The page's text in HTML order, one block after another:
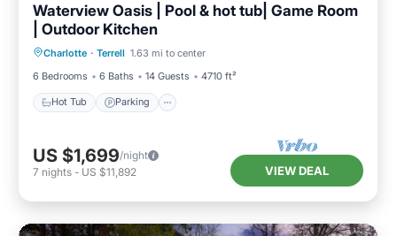
Waterview Oasis | Pool & hot tub| Game Room
| Outdoor Kitchen
Charlotte · Terrell 1.63 mi to center
6 Bedrooms
6 Baths 14 Guests 4710 ft²
Hot Tub Parking
Hot Tub
Balcony/Terrace
US $1,699/night
7 nights - US $11,892 VIEW DEAL